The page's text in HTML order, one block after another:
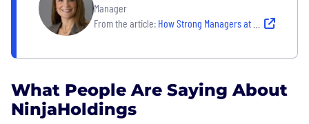
Manager
From the article: How Strong Managers at These Companies Create Clarity, Accountability and Team Confidence
What People Are Saying About
NinjaHoldings